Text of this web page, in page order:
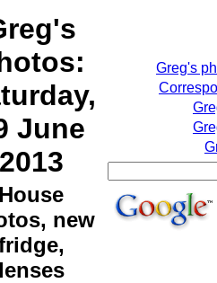
June
2013
House
new
lenses
Greg's